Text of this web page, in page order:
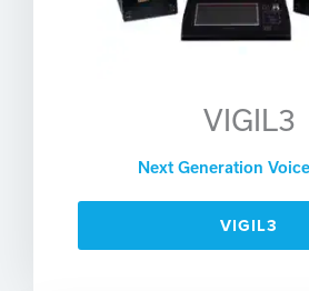
VIGIL3
Next Generation
VIGIL3